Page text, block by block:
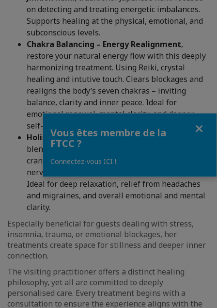
on detecting and treating energetic imbalances.
Supports healing at the physical, emotional, and
subconscious levels.
Chakra Balancing – Energy Realignment,
restore your natural energy flow with this deeply
harmonizing treatment. Using Reiki, crystal
healing and intutive touch. Clears blockages and
realigns the body’s seven chakras – inviting
balance, clarity and inner peace. Ideal for
emotional renewal, mental clarity, and deeper
self-connection.
Holistic Face – Energy Rebalance, a gentle
blend of facial acupressure, energy work, and
craniosacral therapy to release tension, calm the
nervous system, and restore energetic balance.
Ideal for deep relaxation, relief from headaches
and migraines, and overall emotional and mental
clarity.
Especially beneficial for guests dealing with stress,
insomnia, trauma, or emotional blockages, her
treatments create space for stillness and deeper inner
connection.
The visiting practitioner offers a distinct healing
philosophy, yet all are committed to deeply
personalised care. Every treatment begins with a
consultation to ensure the experience aligns with the
Vous êtes membre de la
FTCC ?
Connectez-vous ICI !